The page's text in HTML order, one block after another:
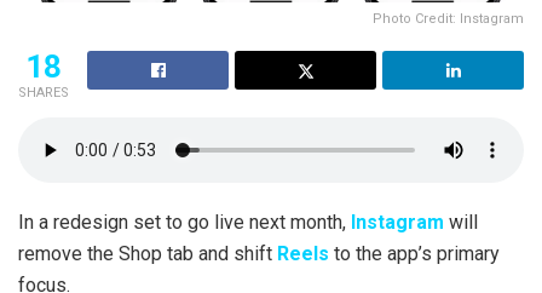
Photo Credit: Instagram
18
SHARES
In a redesign set to go live next month, Instagram will
remove the Shop tab and shift Reels to the app’s primary
focus.